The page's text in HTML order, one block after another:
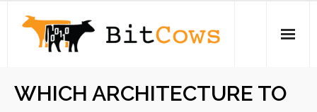
WHICH ARCHITECTURE TO